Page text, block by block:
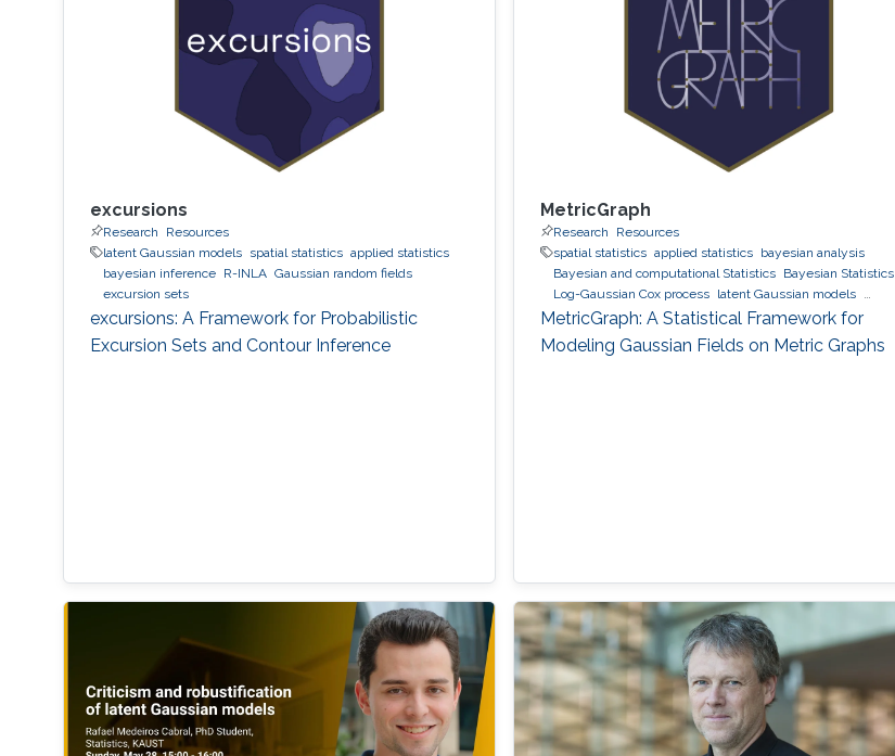
excursions
Research
Resources
latent Gaussian models
spatial statistics applied statistics
bayesian inference
R-INLA Gaussian random fields
excursion sets
excursions: A Framework for Probabilistic
Excursion Sets and Contour Inference
MetricGraph
Research
Resources
spatial statistics applied statistics
bayesian analysis
Bayesian and computational Statistics
Bayesian Statistics
Log-Gaussian Cox process
latent Gaussian models
Gaussian processes INLA MetricGraph Metric graphs
MetricGraph: A Statistical Framework for
Modeling Gaussian Fields on Metric Graphs